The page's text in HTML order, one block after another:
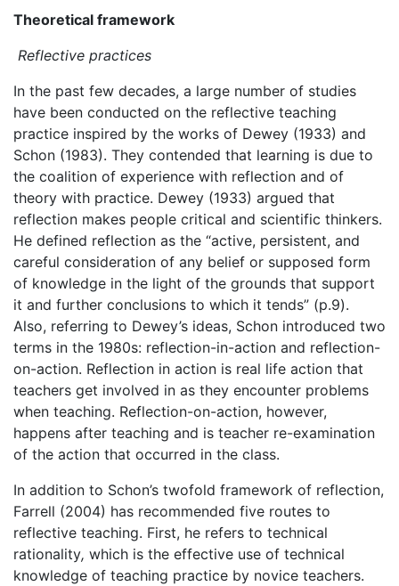
Theoretical framework
Reflective practices
In the past few decades, a large number of studies
have been conducted on the reflective teaching
practice inspired by the works of Dewey (1933) and
Schon (1983). They contended that learning is due to
the coalition of experience with reflection and of
theory with practice. Dewey (1933) argued that
reflection makes people critical and scientific thinkers.
He defined reflection as the “active, persistent, and
careful consideration of any belief or supposed form
of knowledge in the light of the grounds that support
it and further conclusions to which it tends” (p.9).
Also, referring to Dewey’s ideas, Schon introduced two
terms in the 1980s: reflection-in-action and reflection-
on-action. Reflection in action is real life action that
teachers get involved in as they encounter problems
when teaching. Reflection-on-action, however,
happens after teaching and is teacher re-examination
of the action that occurred in the class.
In addition to Schon’s twofold framework of reflection,
Farrell (2004) has recommended five routes to
reflective teaching. First, he refers to technical
rationality, which is the effective use of technical
knowledge of teaching practice by novice teachers.